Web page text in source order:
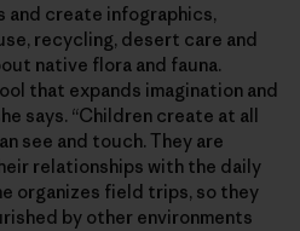
create infographics,
recycling, desert care and
native flora and fauna.
that expands imagination and
says. “Children create at all
see and touch. They are
relationships with the daily
organizes field trips, so they
by other environments